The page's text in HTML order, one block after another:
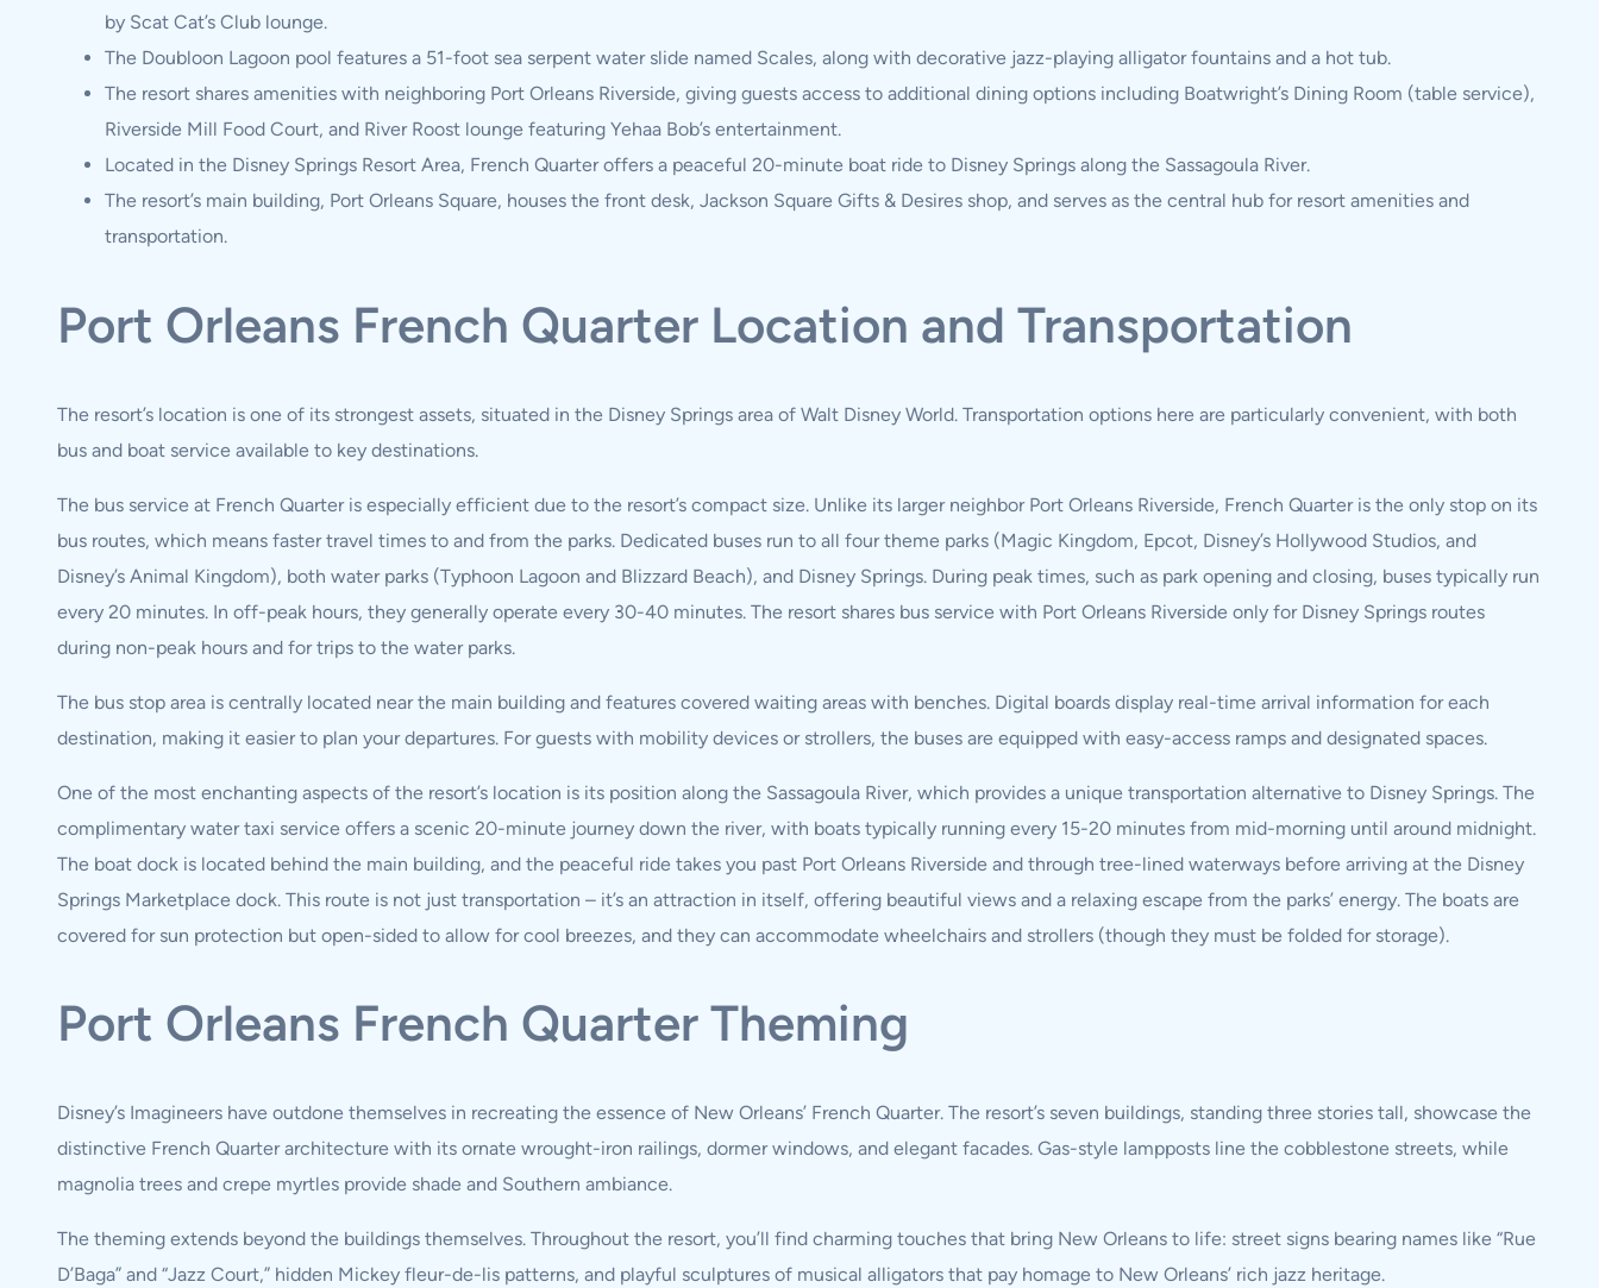
by Scat Cat’s Club lounge.
The Doubloon Lagoon pool features a 51-foot sea serpent water slide named Scales, along with decorative jazz-playing alligator fountains and a hot tub.
The resort shares amenities with neighboring Port Orleans Riverside, giving guests access to additional dining options including Boatwright’s Dining Room (table service),
Riverside Mill Food Court, and River Roost lounge featuring Yehaa Bob’s entertainment.
Located in the Disney Springs Resort Area, French Quarter offers a peaceful 20-minute boat ride to Disney Springs along the Sassagoula River.
The resort’s main building, Port Orleans Square, houses the front desk, Jackson Square Gifts & Desires shop, and serves as the central hub for resort amenities and
transportation.
Port Orleans French Quarter Location and Transportation
The resort’s location is one of its strongest assets, situated in the Disney Springs area of Walt Disney World. Transportation options here are particularly convenient, with both
bus and boat service available to key destinations.
The bus service at French Quarter is especially efficient due to the resort’s compact size. Unlike its larger neighbor Port Orleans Riverside, French Quarter is the only stop on its
bus routes, which means faster travel times to and from the parks. Dedicated buses run to all four theme parks (Magic Kingdom, Epcot, Disney’s Hollywood Studios, and
Disney’s Animal Kingdom), both water parks (Typhoon Lagoon and Blizzard Beach), and Disney Springs. During peak times, such as park opening and closing, buses typically run
every 20 minutes. In off-peak hours, they generally operate every 30-40 minutes. The resort shares bus service with Port Orleans Riverside only for Disney Springs routes
during non-peak hours and for trips to the water parks.
The bus stop area is centrally located near the main building and features covered waiting areas with benches. Digital boards display real-time arrival information for each
destination, making it easier to plan your departures. For guests with mobility devices or strollers, the buses are equipped with easy-access ramps and designated spaces.
One of the most enchanting aspects of the resort’s location is its position along the Sassagoula River, which provides a unique transportation alternative to Disney Springs. The
complimentary water taxi service offers a scenic 20-minute journey down the river, with boats typically running every 15-20 minutes from mid-morning until around midnight.
The boat dock is located behind the main building, and the peaceful ride takes you past Port Orleans Riverside and through tree-lined waterways before arriving at the Disney
Springs Marketplace dock. This route is not just transportation – it’s an attraction in itself, offering beautiful views and a relaxing escape from the parks’ energy. The boats are
covered for sun protection but open-sided to allow for cool breezes, and they can accommodate wheelchairs and strollers (though they must be folded for storage).
Port Orleans French Quarter Theming
Disney’s Imagineers have outdone themselves in recreating the essence of New Orleans’ French Quarter. The resort’s seven buildings, standing three stories tall, showcase the
distinctive French Quarter architecture with its ornate wrought-iron railings, dormer windows, and elegant facades. Gas-style lampposts line the cobblestone streets, while
magnolia trees and crepe myrtles provide shade and Southern ambiance.
The theming extends beyond the buildings themselves. Throughout the resort, you’ll find charming touches that bring New Orleans to life: street signs bearing names like “Rue
D’Baga” and “Jazz Court,” hidden Mickey fleur-de-lis patterns, and playful sculptures of musical alligators that pay homage to New Orleans’ rich jazz heritage.